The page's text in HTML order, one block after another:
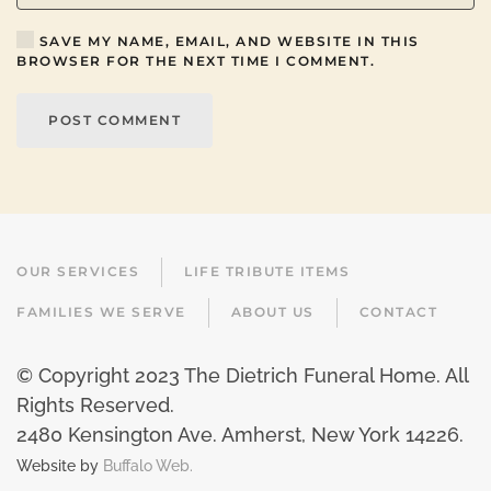
SAVE MY NAME, EMAIL, AND WEBSITE IN THIS
BROWSER FOR THE NEXT TIME I COMMENT.
POST COMMENT
OUR SERVICES LIFE TRIBUTE ITEMS
FAMILIES WE SERVE ABOUT US CONTACT
© Copyright 2023 The Dietrich Funeral Home. All
Rights Reserved.
2480 Kensington Ave. Amherst, New York 14226.
Website by Buffalo Web.